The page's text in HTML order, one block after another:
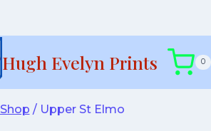
Hugh Evelyn Prints 0
Shop / Upper St Elmo